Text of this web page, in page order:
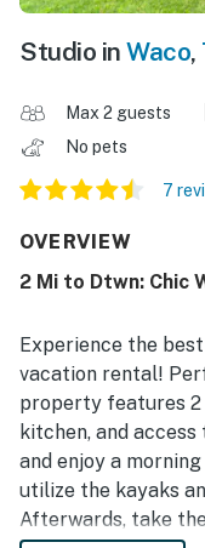
Studio in Waco,
Max 2 guests
No pets
7
OVERVIEW
2 Mi to Dtwn: Chic
Experience the
vacation rental!
property features 2
kitchen, and
and enjoy a
utilize the kayaks
Afterwards, take